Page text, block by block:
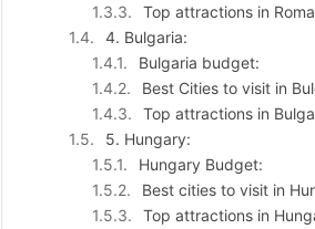
Top attractions in
4. Bulgaria:
Bulgaria budget:
Best Cities to visit in
Top attractions in
5. Hungary:
Hungary Budget:
Best cities to visit in
Top attractions in